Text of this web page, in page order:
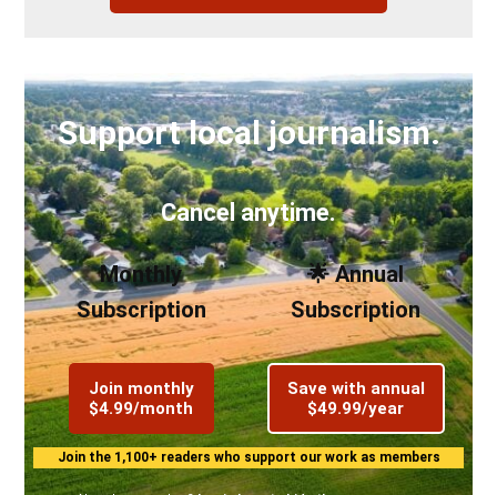
Support local journalism.
Cancel anytime.
Monthly
Subscription
Join monthly
$4.99/month
🌟 Annual
Subscription
Save with annual
$49.99/year
Join the 1,100+ readers who support our work as members